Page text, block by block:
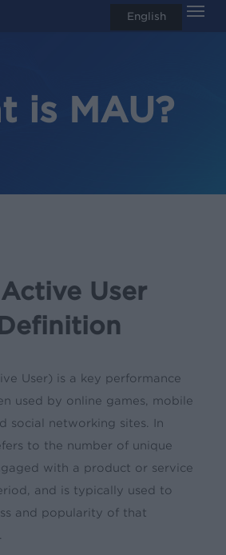
is MAU?
User
User) is a key performance
used by online games, mobile
social networking sites. In
to the number of unique
with a product or service
and is typically used to
and popularity of that
English